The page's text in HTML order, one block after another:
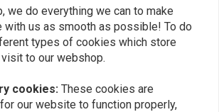
at the risers
internal wiring
H-D mech. & e-throttle (excl. 88-11 Springers) with
we do everything we can to make
with us as smooth as possible! To do
types of cookies which store
to our webshop.
cookies: These cookies are
our website to function properly,